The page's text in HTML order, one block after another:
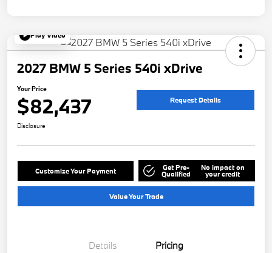
Play Video
2027 BMW 5 Series 540i xDrive
Your Price
$82,437 Request Details
Disclosure
Customize Your Payment Get Pre-
Qualified
No impact on
your credit
Value Your Trade
Details Pricing